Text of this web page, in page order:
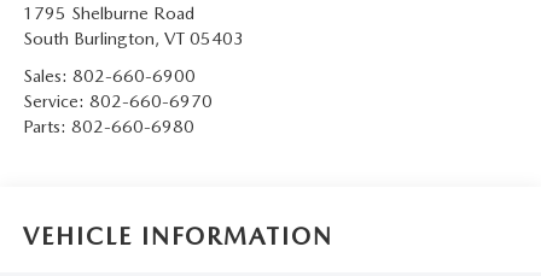
1795 Shelburne Road
South Burlington, VT 05403
Sales: 802-660-6900
Service: 802-660-6970
Parts: 802-660-6980
VEHICLE INFORMATION